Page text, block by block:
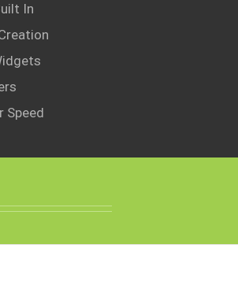
In
Speed